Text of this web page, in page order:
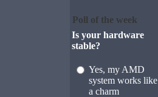
Poll of the week
Is your hardware
stable?
Yes, my AMD
system works like
a charm